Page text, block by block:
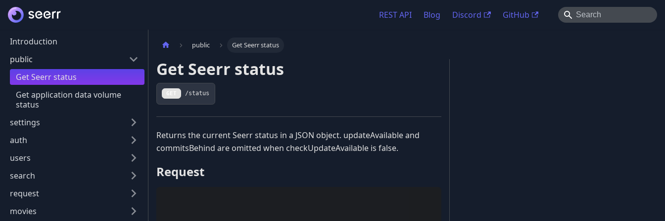
REST API Blog Discord GitHub
Introduction
public
Get Seerr status
Get application data volume
status
settings
auth
users
search
request
movies
public Get Seerr status
Get Seerr status
GET /status
Returns the current Seerr status in a JSON object. updateAvailable and
commitsBehind are omitted when checkUpdateAvailable is false.
Request